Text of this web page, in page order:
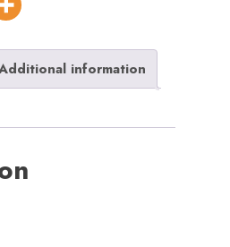
information